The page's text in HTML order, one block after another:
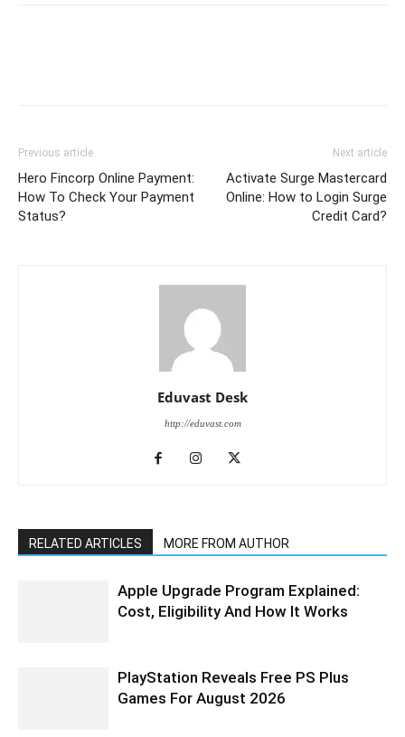
Previous article
Hero Fincorp Online Payment:
How To Check Your Payment
Status?
Next article
Activate Surge Mastercard
Online: How to Login Surge
Credit Card?
Eduvast Desk
http://eduvast.com
RELATED ARTICLES MORE FROM AUTHOR
Apple Upgrade Program Explained:
Cost, Eligibility And How It Works
PlayStation Reveals Free PS Plus
Games For August 2026